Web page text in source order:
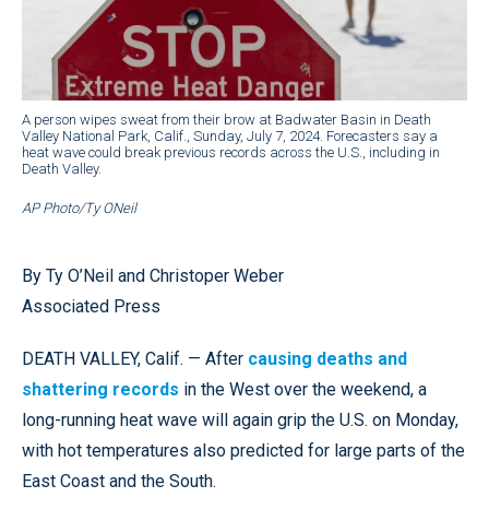
A person wipes sweat from their brow at Badwater Basin in Death
Valley National Park, Calif., Sunday, July 7, 2024. Forecasters say a
heat wave could break previous records across the U.S., including in
Death Valley.
AP Photo/Ty ONeil
By Ty O’Neil and Christoper Weber
Associated Press
DEATH VALLEY, Calif. — After causing deaths and
shattering records in the West over the weekend, a
long-running heat wave will again grip the U.S. on Monday,
with hot temperatures also predicted for large parts of the
East Coast and the South.